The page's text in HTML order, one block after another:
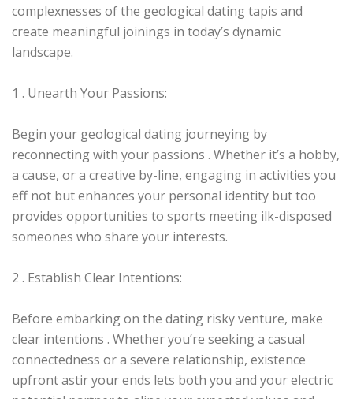
complexnesses of the geological dating tapis and
create meaningful joinings in today’s dynamic
landscape.
1 . Unearth Your Passions:
Begin your geological dating journeying by
reconnecting with your passions . Whether it’s a hobby,
a cause, or a creative by-line, engaging in activities you
eff not but enhances your personal identity but too
provides opportunities to sports meeting ilk-disposed
someones who share your interests.
2 . Establish Clear Intentions:
Before embarking on the dating risky venture, make
clear intentions . Whether you’re seeking a casual
connectedness or a severe relationship, existence
upfront astir your ends lets both you and your electric